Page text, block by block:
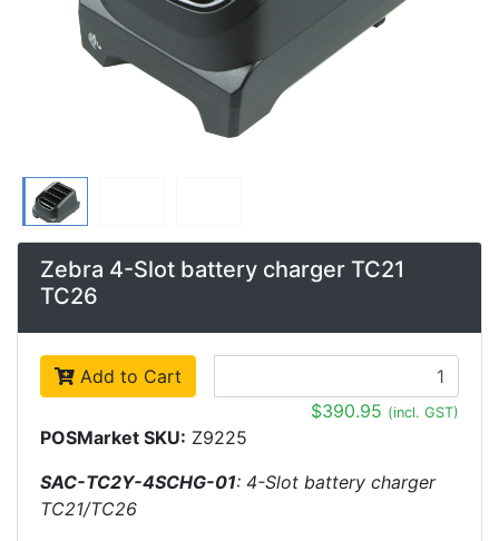
Zebra 4-Slot battery charger TC21
TC26
Add to Cart
$390.95 (incl. GST)
POSMarket SKU: Z9225
SAC-TC2Y-4SCHG-01: 4-Slot battery charger
TC21/TC26